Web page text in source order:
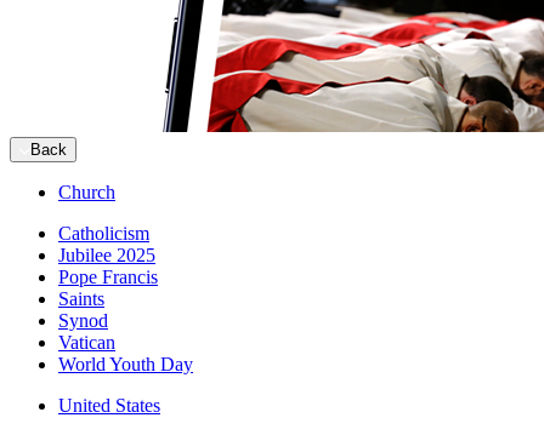
Back
Church
Catholicism
Jubilee 2025
Pope Francis
Saints
Synod
Vatican
World Youth Day
United States